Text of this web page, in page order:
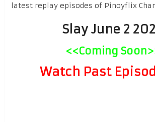
latest replay episodes of Pinoyflix
Slay June 2
<<Coming
Watch Past